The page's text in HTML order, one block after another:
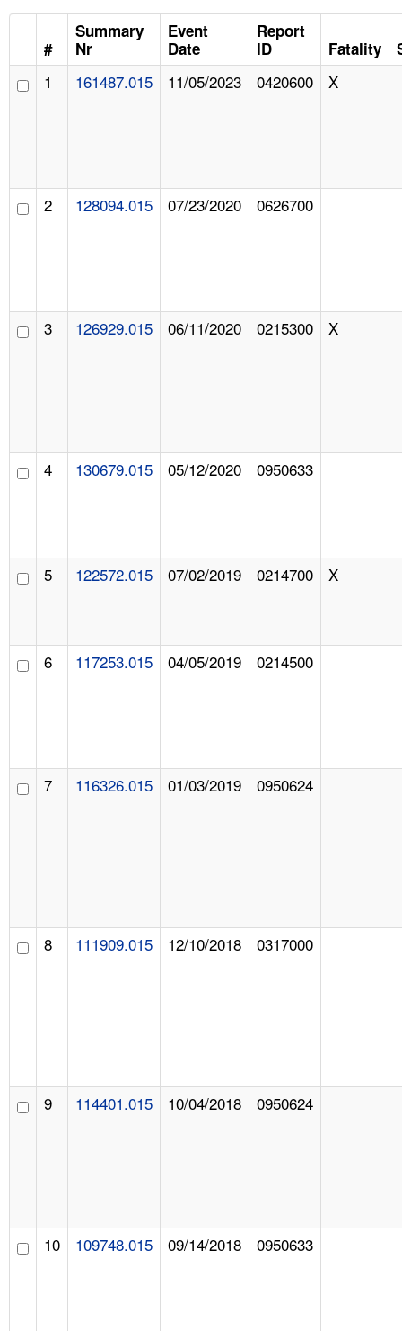
LANGUAGES
#
Summary
Nr
Event
Date
Report
ID
Fatality
1 161487.015 11/05/2023 0420600 X
2 128094.015 07/23/2020 0626700
3 126929.015 06/11/2020 0215300 X
4 130679.015 05/12/2020 0950633
5 122572.015 07/02/2019 0214700 X
6 117253.015 04/05/2019 0214500
7 116326.015 01/03/2019 0950624
8 111909.015 12/10/2018 0317000
9 114401.015 10/04/2018 0950624
10 109748.015 09/14/2018 0950633